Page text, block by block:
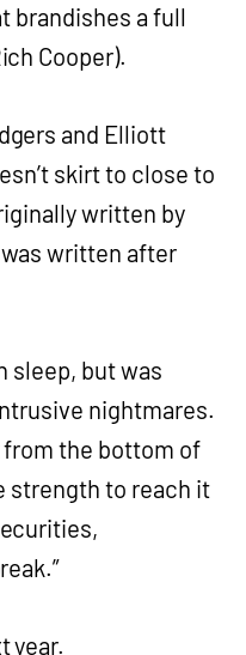
brandishes a full
Cooper).
and Elliott
skirt to close to
written by
written after
sleep, but was
nightmares.
the bottom of
strength to reach it
year.